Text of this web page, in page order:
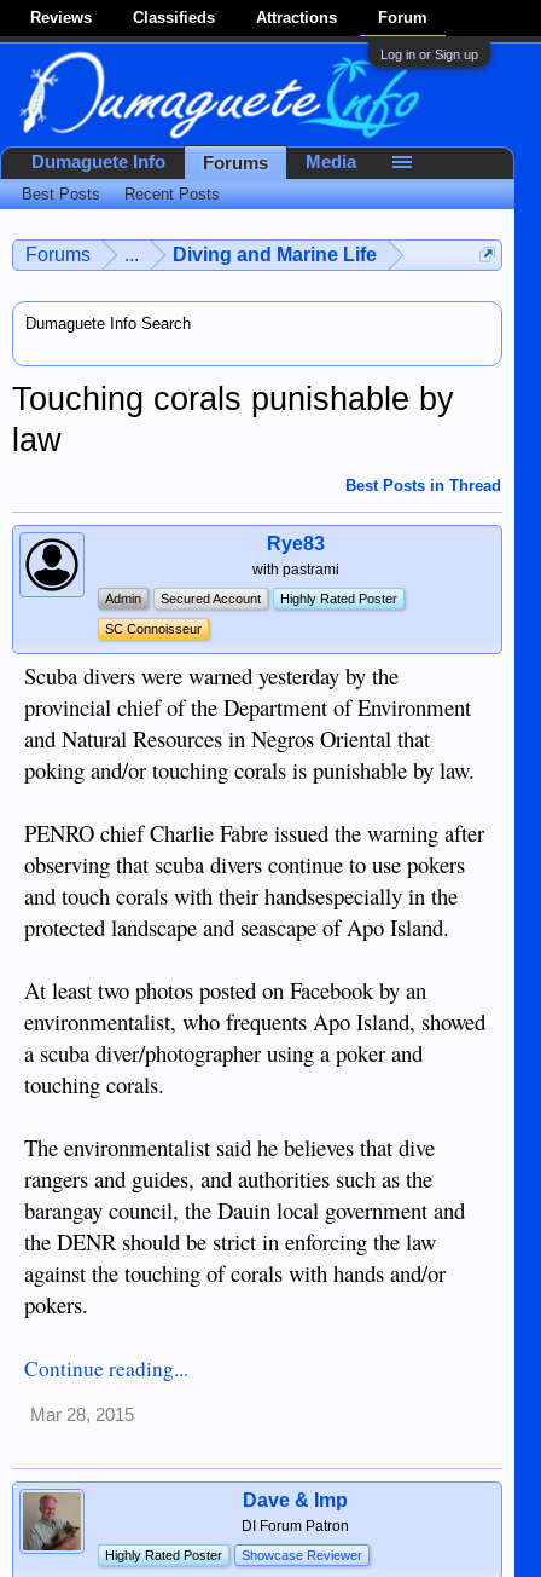
Reviews Classifieds Attractions Forum
Log in or Sign up
Forums ... Diving and Marine Life
Dumaguete Info Search
Touching corals punishable by
law
Best Posts in Thread
Rye83
with pastrami
Admin Secured Account Highly Rated Poster
SC Connoisseur
Scuba divers were warned yesterday by the
provincial chief of the Department of Environment
and Natural Resources in Negros Oriental that
poking and/or touching corals is punishable by law.
PENRO chief Charlie Fabre issued the warning after
observing that scuba divers continue to use pokers
and touch corals with their handsespecially in the
protected landscape and seascape of Apo Island.
At least two photos posted on Facebook by an
environmentalist, who frequents Apo Island, showed
a scuba diver/photographer using a poker and
touching corals.
The environmentalist said he believes that dive
rangers and guides, and authorities such as the
barangay council, the Dauin local government and
the DENR should be strict in enforcing the law
against the touching of corals with hands and/or
pokers.
Continue reading...
Mar 28, 2015
Dave & Imp
DI Forum Patron
Highly Rated Poster Showcase Reviewer
Dumaguete Info Forums
Best Posts Recent Posts
Media